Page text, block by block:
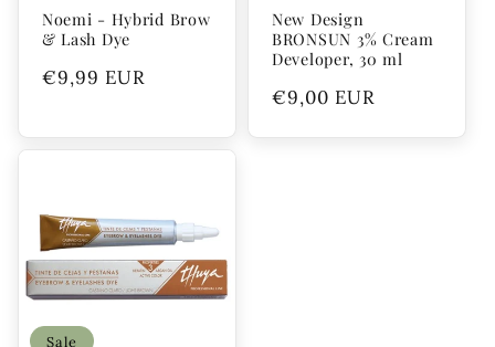
Noemi - Hybrid Brow
& Lash Dye
Regular
€9,99 EUR
New Design
BRONSUN 3% Cream
Developer, 30 ml
Regular
€9,00 EUR
Sale